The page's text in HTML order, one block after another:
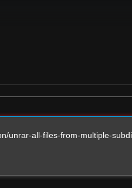
unrar-all-files-from-multiple-